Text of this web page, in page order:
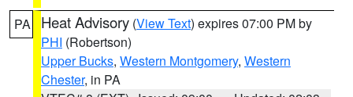
PA Heat Advisory (View Text) expires 07:00 PM by
PHI (Robertson)
Upper Bucks, Western Montgomery, Western
Chester, in PA